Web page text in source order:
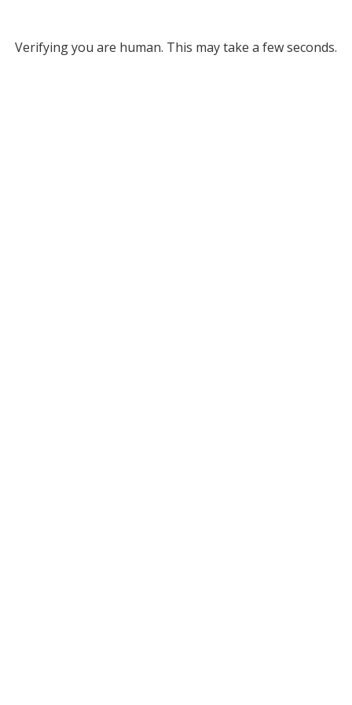
Verifying you are human. This may take a few seconds.